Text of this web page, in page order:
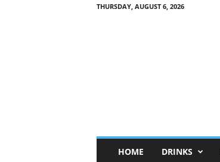
THURSDAY, AUGUST 6, 2026
HOME DRINKS